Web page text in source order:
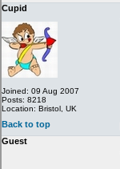
Cupid
Joined: 09 Aug 2007
Posts: 8218
Location: Bristol, UK
Back to top
Guest